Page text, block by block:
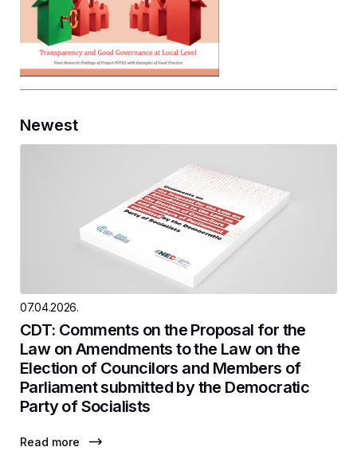
Newest
07.04.2026.
CDT: Comments on the Proposal for the
Law on Amendments to the Law on the
Election of Councilors and Members of
Parliament submitted by the Democratic
Party of Socialists
Read more